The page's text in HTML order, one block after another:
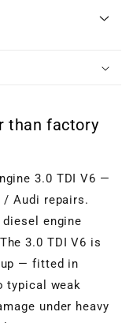
than factory
3.0 TDI V6 —
Audi repairs.
engine
3.0 TDI V6 is
— fitted in
typical weak
under heavy